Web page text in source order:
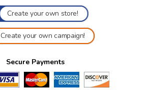
Create your own store!
Create your own campaign!
Secure Payments